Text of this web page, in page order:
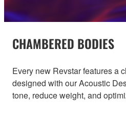
CHAMBERED BODIES
Every new Revstar features a
designed with our Acoustic
tone, reduce weight, and